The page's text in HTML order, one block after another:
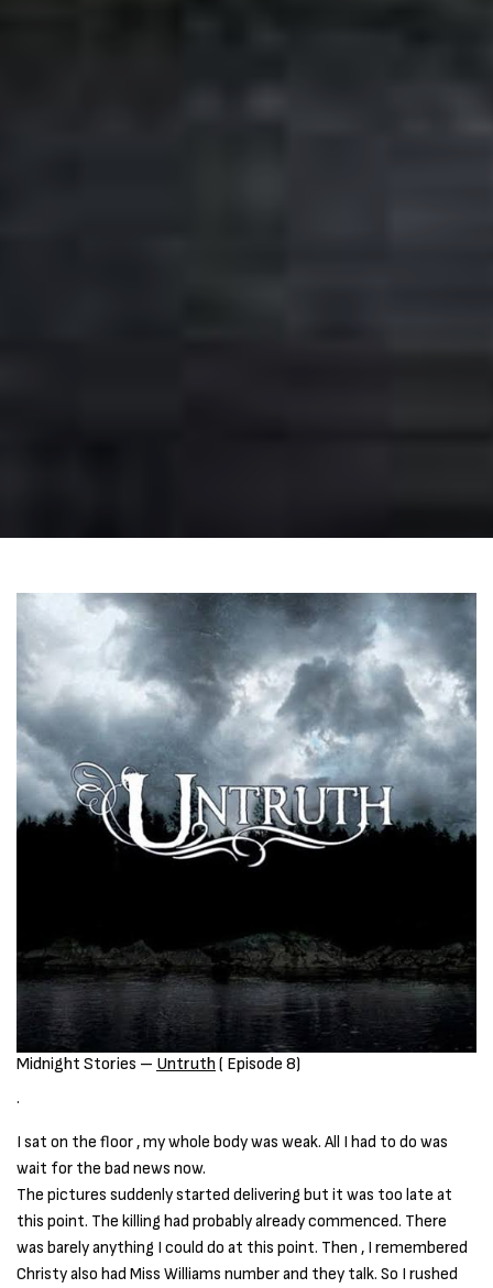
Midnight Stories – Untruth ( Episode 8)
.
I sat on the floor , my whole body was weak. All I had to do was
wait for the bad news now.
The pictures suddenly started delivering but it was too late at
this point. The killing had probably already commenced. There
was barely anything I could do at this point. Then , I remembered
Christy also had Miss Williams number and they talk. So I rushed